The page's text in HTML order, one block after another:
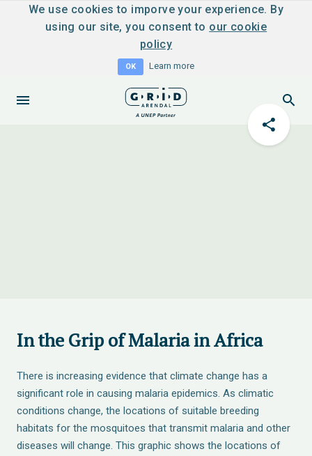
We use cookies to imporve your experience. By
using our site, you consent to our cookie
policy
OK Learn more
In the Grip of Malaria in Africa
There is increasing evidence that climate change has a
significant role in causing malaria epidemics. As climatic
conditions change, the locations of suitable breeding
habitats for the mosquitoes that transmit malaria and other
diseases will change. This graphic shows the locations of